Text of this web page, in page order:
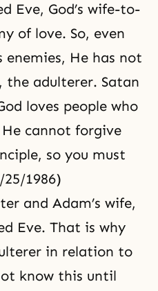
Eve, God’s wife-to-
of love. So, even
enemies, He has not
the adulterer. Satan
loves people who
cannot forgive
so you must
1986)
and Adam’s wife,
Eve. That is why
in relation to
know this until